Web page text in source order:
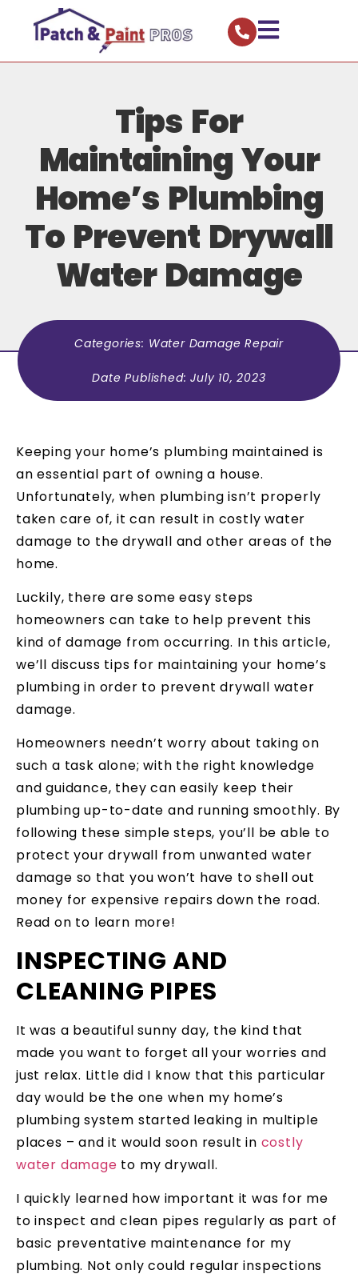
Tips For
Maintaining Your
Home’s Plumbing
To Prevent Drywall
Water Damage
Categories: Water Damage Repair
Date Published:July 10, 2023
Keeping your home’s plumbing maintained is
an essential part of owning a house.
Unfortunately, when plumbing isn’t properly
taken care of, it can result in costly water
damage to the drywall and other areas of the
home.
Luckily, there are some easy steps
homeowners can take to help prevent this
kind of damage from occurring. In this article,
we’ll discuss tips for maintaining your home’s
plumbing in order to prevent drywall water
damage.
Homeowners needn’t worry about taking on
such a task alone; with the right knowledge
and guidance, they can easily keep their
plumbing up-to-date and running smoothly. By
following these simple steps, you’ll be able to
protect your drywall from unwanted water
damage so that you won’t have to shell out
money for expensive repairs down the road.
Read on to learn more!
INSPECTING AND
CLEANING PIPES
It was a beautiful sunny day, the kind that
made you want to forget all your worries and
just relax. Little did I know that this particular
day would be the one when my home’s
plumbing system started leaking in multiple
places – and it would soon result in costly
water damage to my drywall.
I quickly learned how important it was for me
to inspect and clean pipes regularly as part of
basic preventative maintenance for my
plumbing. Not only could regular inspections